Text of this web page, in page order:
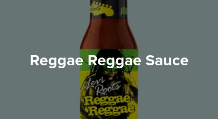
Reggae Reggae Sauce